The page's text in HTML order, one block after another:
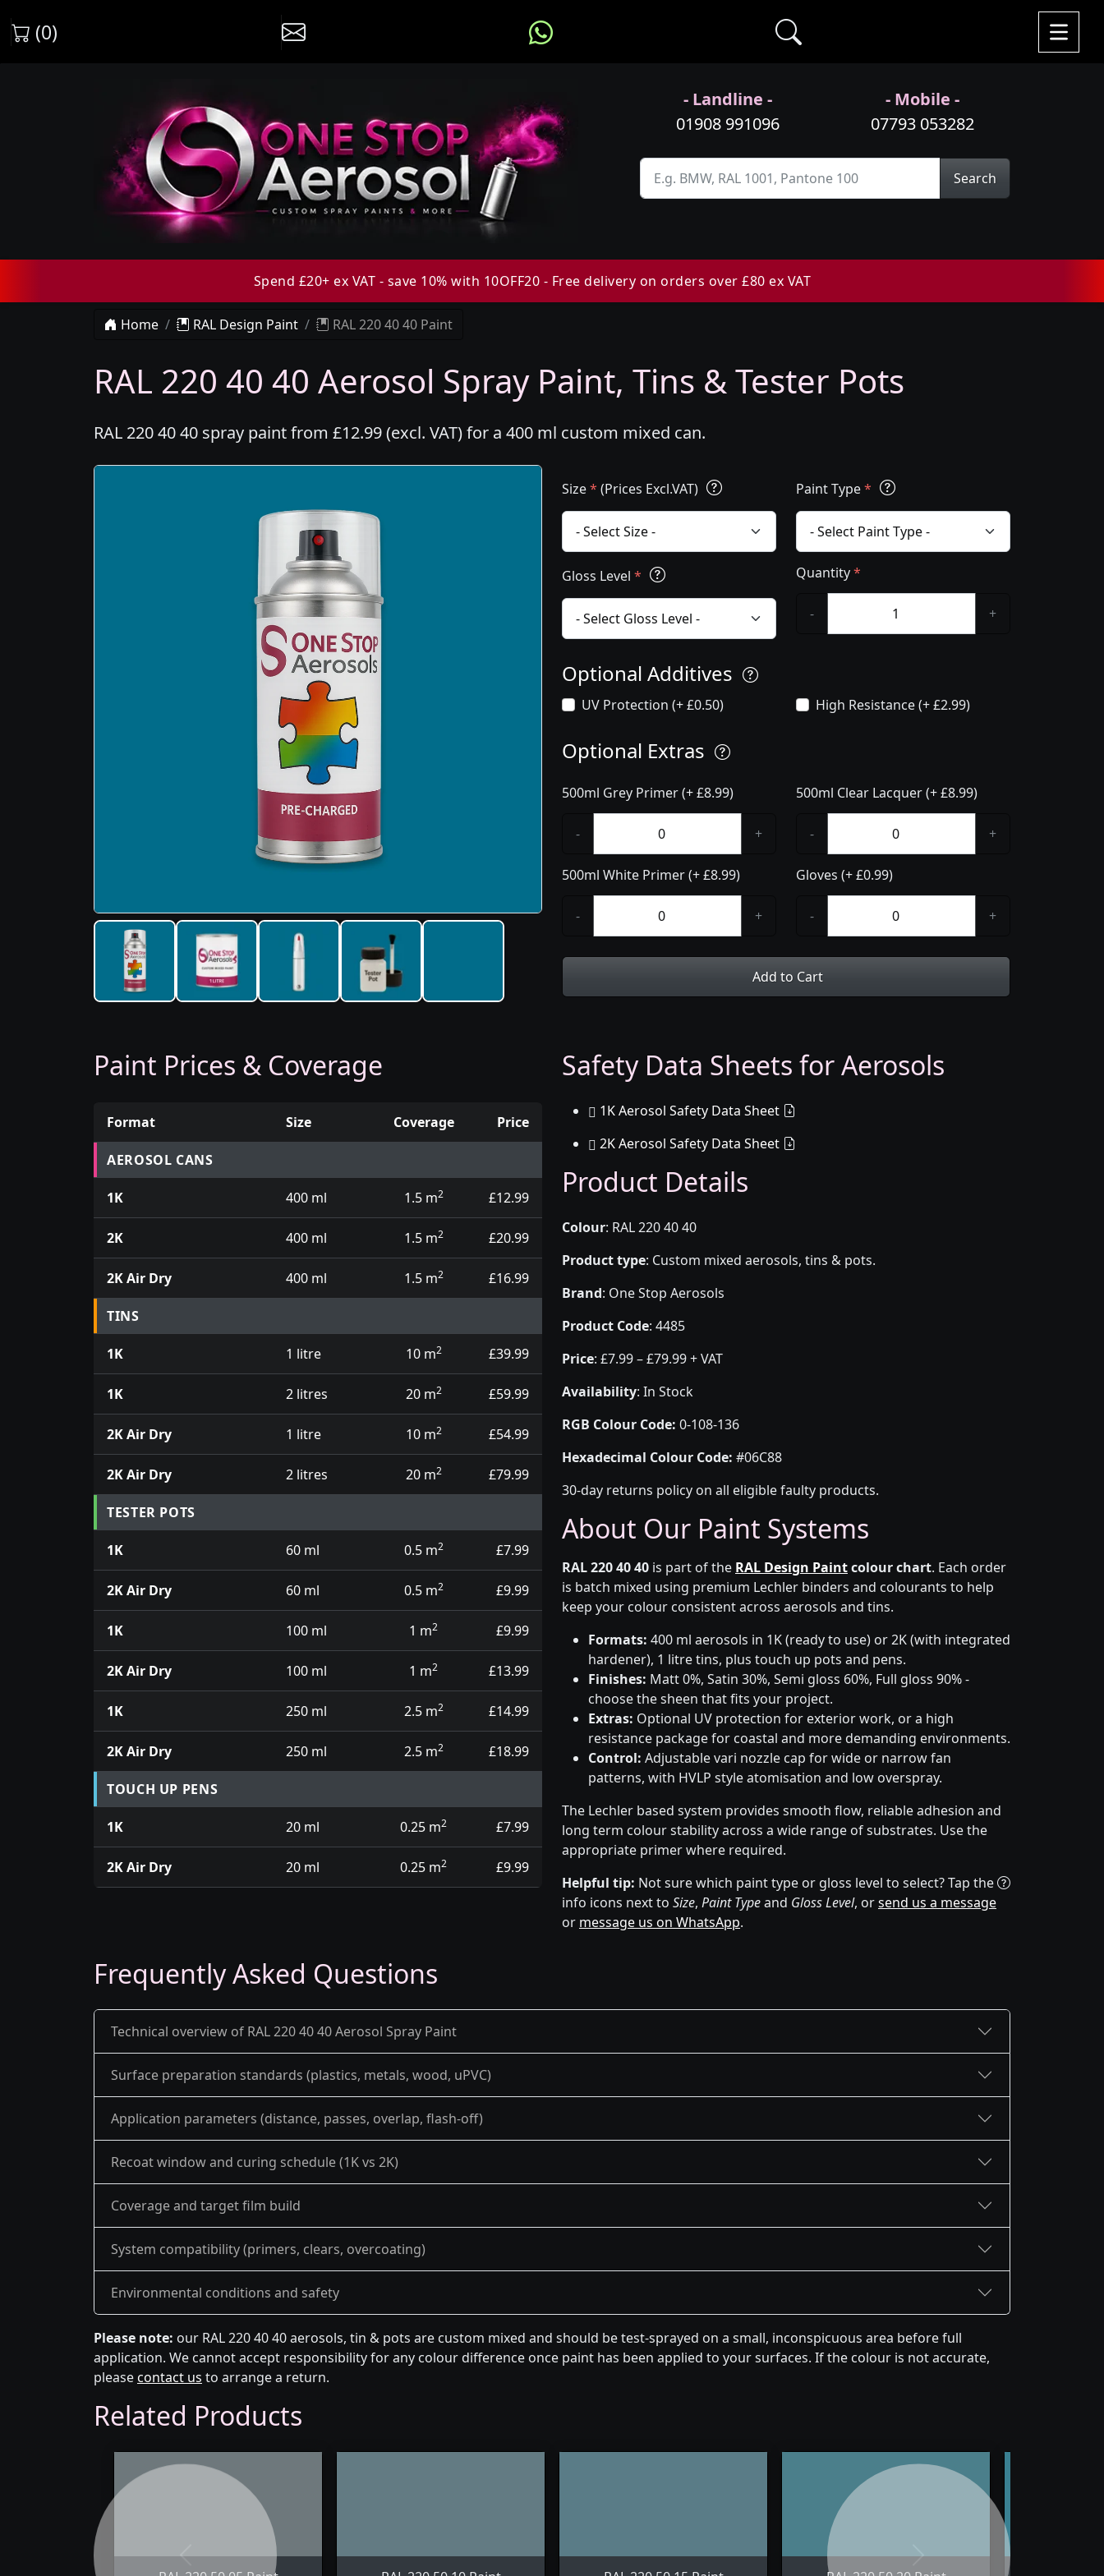
(0)
- Landline -
01908 991096
- Mobile -
07793 053282
Search
Spend £20+ ex VAT - save 10% with 10OFF20 - Free delivery on orders over £80 ex VAT
Home RAL Design Paint RAL 220 40 40 Paint
RAL 220 40 40 Aerosol Spray Paint, Tins & Tester Pots
RAL 220 40 40 spray paint from £12.99 (excl. VAT) for a 400 ml custom mixed can.
Size* (Prices Excl.VAT) Paint Type*
Gloss Level * Quantity*
- +
Optional Additives
UV Protection (+ £0.50) High Resistance (+ £2.99)
Optional Extras
500ml Grey Primer (+ £8.99)
- +
500ml White Primer (+ £8.99)
- +
500ml Clear Lacquer (+ £8.99)
- +
Gloves (+ £0.99)
- +
Add to Cart
Paint Prices & Coverage
Prices for aerosol cans, tins, tester pots and touch up pens
Format Size Coverage Price
AEROSOL CANS
1K 400 ml 1.5 m2 £12.99
2K 400 ml 1.5 m2 £20.99
2K Air Dry 400 ml 1.5 m2 £16.99
TINS
1K 1 litre 10 m2 £39.99
1K 2 litres 20 m2 £59.99
2K Air Dry 1 litre 10 m2 £54.99
2K Air Dry 2 litres 20 m2 £79.99
TESTER POTS
1K 60 ml 0.5 m2 £7.99
2K Air Dry 60 ml 0.5 m2 £9.99
1K 100 ml 1 m2 £9.99
2K Air Dry 100 ml 1 m2 £13.99
1K 250 ml 2.5 m2 £14.99
2K Air Dry 250 ml 2.5 m2 £18.99
TOUCH UP PENS
1K 20 ml 0.25 m2 £7.99
2K Air Dry 20 ml 0.25 m2 £9.99
Safety Data Sheets for Aerosols
1K Aerosol Safety Data Sheet
2K Aerosol Safety Data Sheet
Product Details
Colour: RAL 220 40 40
Product type: Custom mixed aerosols, tins & pots.
Brand: One Stop Aerosols
Product Code: 4485
Price: £7.99 – £79.99 + VAT
Availability: In Stock
RGB Colour Code: 0-108-136
Hexadecimal Colour Code: #06C88
30-day returns policy on all eligible faulty products.
About Our Paint Systems
RAL 220 40 40 is part of the RAL Design Paintcolour chart. Each order
is batch mixed using premium Lechler binders and colourants to help
keep your colour consistent across aerosols and tins.
Formats: 400 ml aerosols in 1K (ready to use) or 2K (with integrated
hardener), 1 litre tins, plus touch up pots and pens.
Finishes: Matt 0%, Satin 30%, Semi gloss 60%, Full gloss 90% -
choose the sheen that fits your project.
Extras: Optional UV protection for exterior work, or a high
resistance package for coastal and more demanding environments.
Control: Adjustable vari nozzle cap for wide or narrow fan
patterns, with HVLP style atomisation and low overspray.
The Lechler based system provides smooth flow, reliable adhesion and
long term colour stability across a wide range of substrates. Use the
appropriate primer where required.
Helpful tip: Not sure which paint type or gloss level to select? Tap the
info icons next to Size, Paint Typeand Gloss Level, orsend us a message
or message us on WhatsApp.
Frequently Asked Questions
Technical overview of RAL 220 40 40 Aerosol Spray Paint
Surface preparation standards (plastics, metals, wood, uPVC)
Application parameters (distance, passes, overlap, flash-off)
Recoat window and curing schedule (1K vs 2K)
Coverage and target film build
System compatibility (primers, clears, overcoating)
Environmental conditions and safety
Please note: our RAL 220 40 40 aerosols, tin & pots are custom mixed and should be test-sprayed on a small, inconspicuous area before full
application. We cannot accept responsibility for any colour difference once paint has been applied to your surfaces. If the colour is not accurate,
pleasecontact us to arrange a return.
Related Products